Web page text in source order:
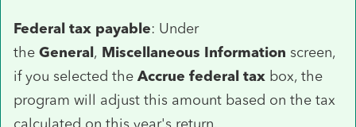
Federal tax payable: Under
the General, Miscellaneous Information screen,
if you selected the Accrue federal tax box, the
program will adjust this amount based on the tax
calculated on this year's return.